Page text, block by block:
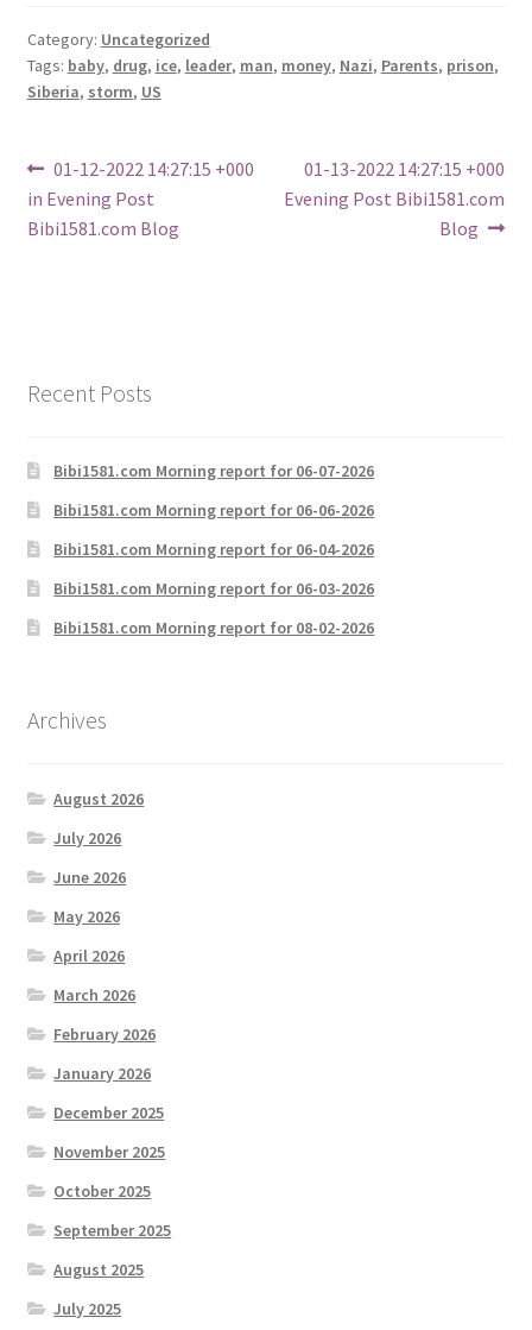
Category: Uncategorized
Tags: baby, drug, ice, leader, man, money, Nazi, Parents, prison,
Siberia, storm, US
Post
navigation
Previous
post:
01-12-2022 14:27:15 +000
in Evening Post
Bibi1581.com Blog
Next
post:
01-13-2022 14:27:15 +000
Evening Post Bibi1581.com
Blog
Recent Posts
Bibi1581.com Morning report for 06-07-2026
Bibi1581.com Morning report for 06-06-2026
Bibi1581.com Morning report for 06-04-2026
Bibi1581.com Morning report for 06-03-2026
Bibi1581.com Morning report for 08-02-2026
Archives
August 2026
July 2026
June 2026
May 2026
April 2026
March 2026
February 2026
January 2026
December 2025
November 2025
October 2025
September 2025
August 2025
July 2025